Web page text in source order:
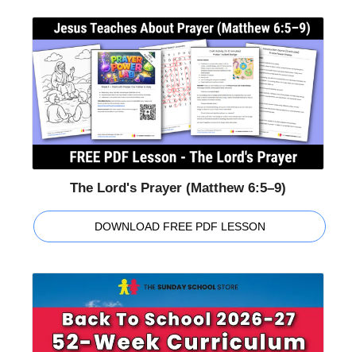
The Lord's Prayer (Matthew 6:5–9)
DOWNLOAD FREE PDF LESSON